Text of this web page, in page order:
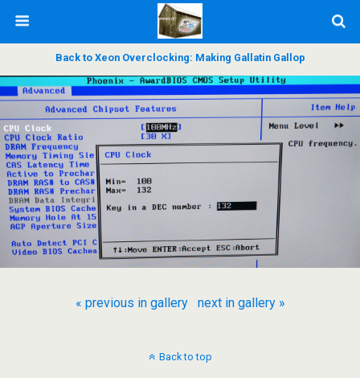
Back to Xeon Overclocking: Making Gallatin Gallop
« previous in gallery next in gallery »
Back to top